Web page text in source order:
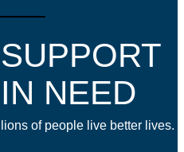
NEED
of people live better lives.